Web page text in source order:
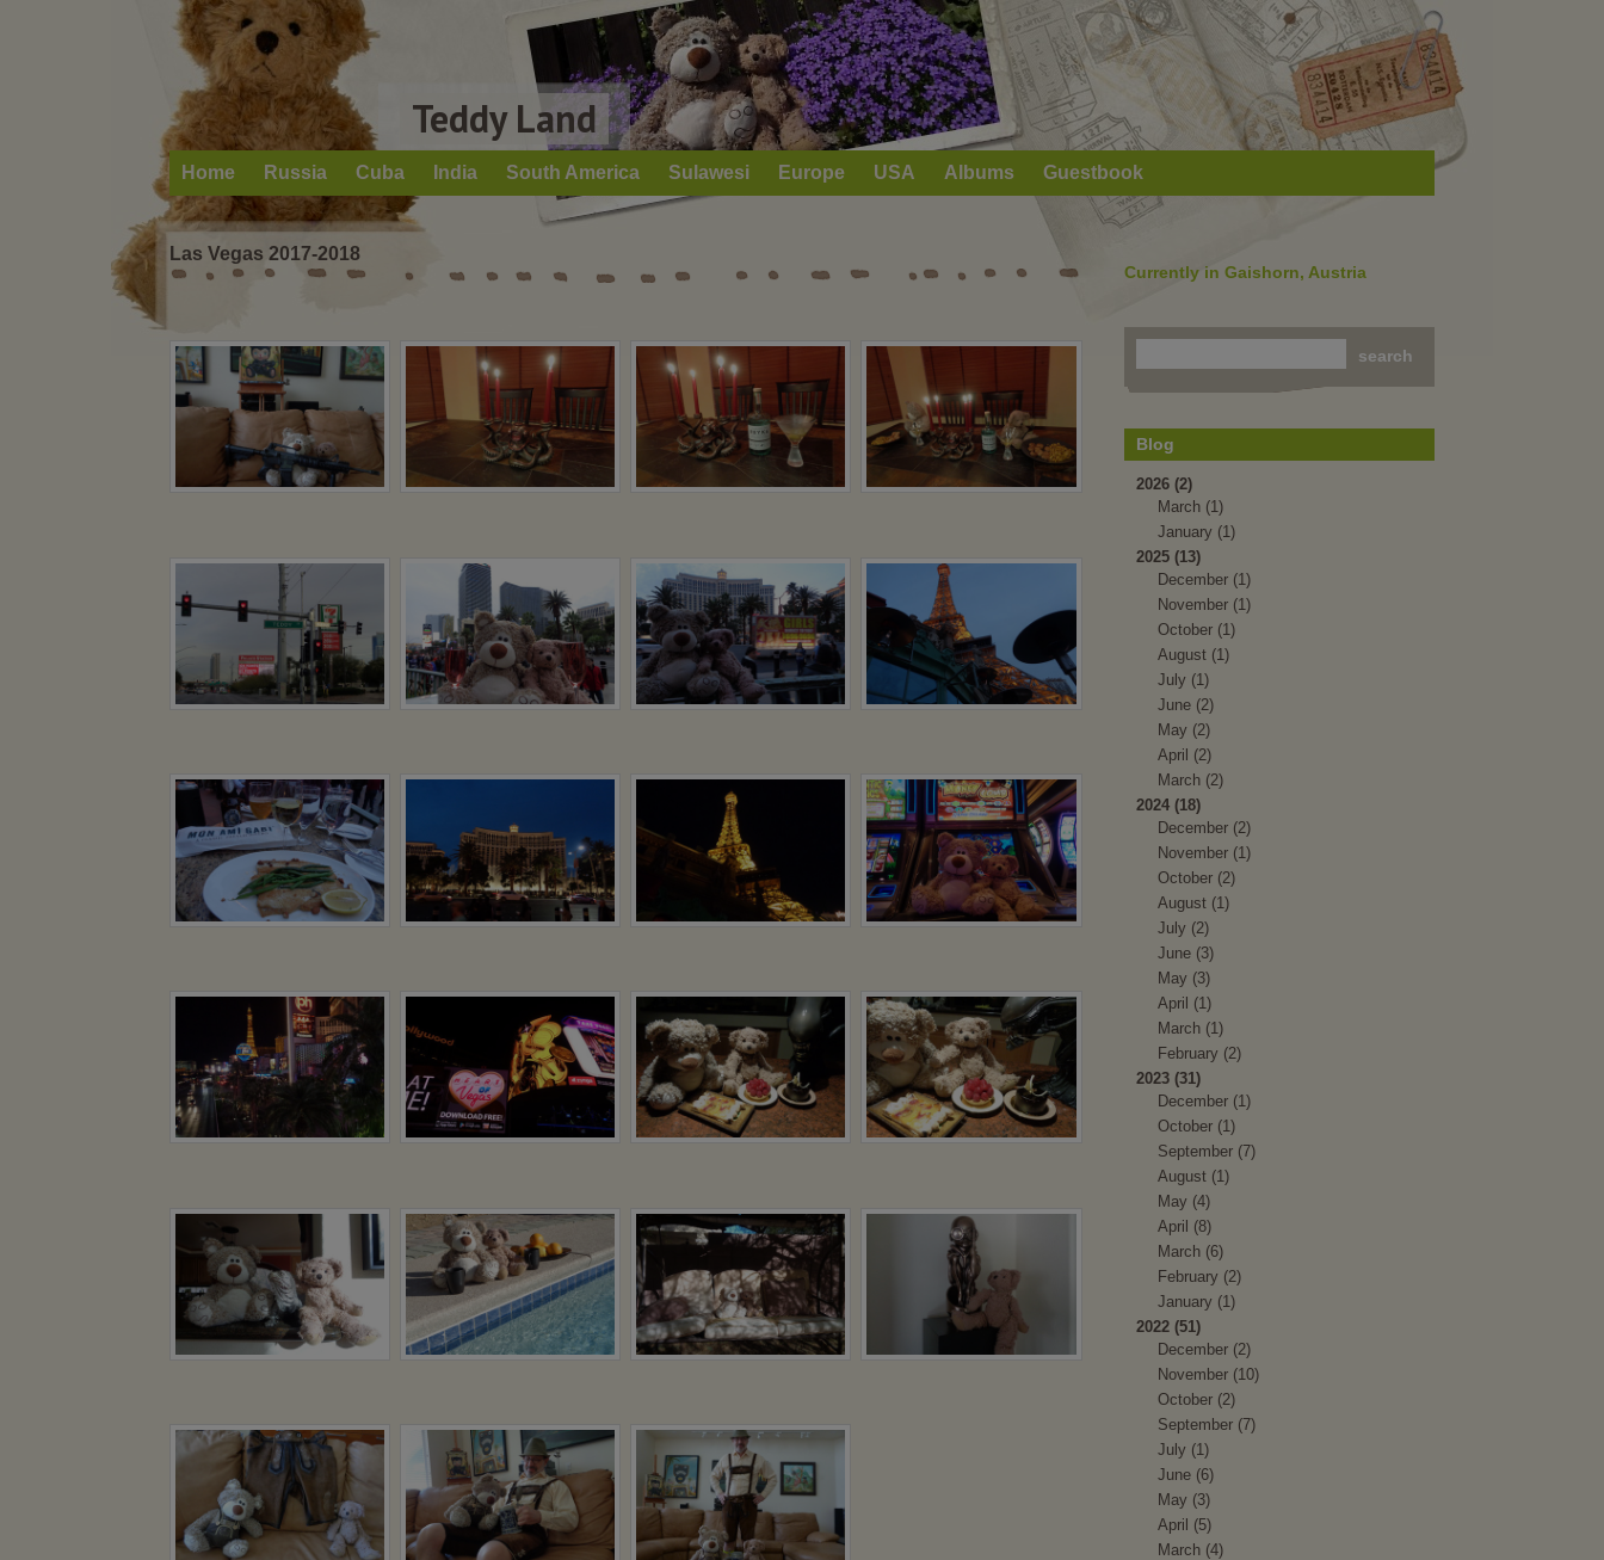
Teddy Land
Home Russia Cuba India South America Sulawesi Europe USA Albums Guestbook
Currently in Gaishorn, Austria
Blog
2026 (2)
March (1)
January (1)
2025 (13)
December (1)
November (1)
October (1)
August (1)
July (1)
June (2)
May (2)
April (2)
March (2)
2024 (18)
December (2)
November (1)
October (2)
August (1)
July (2)
June (3)
May (3)
April (1)
March (1)
February (2)
2023 (31)
December (1)
October (1)
September (7)
August (1)
May (4)
April (8)
March (6)
February (2)
January (1)
2022 (51)
December (2)
November (10)
October (2)
September (7)
July (1)
June (6)
May (3)
April (5)
March (4)
Las Vegas 2017-2018